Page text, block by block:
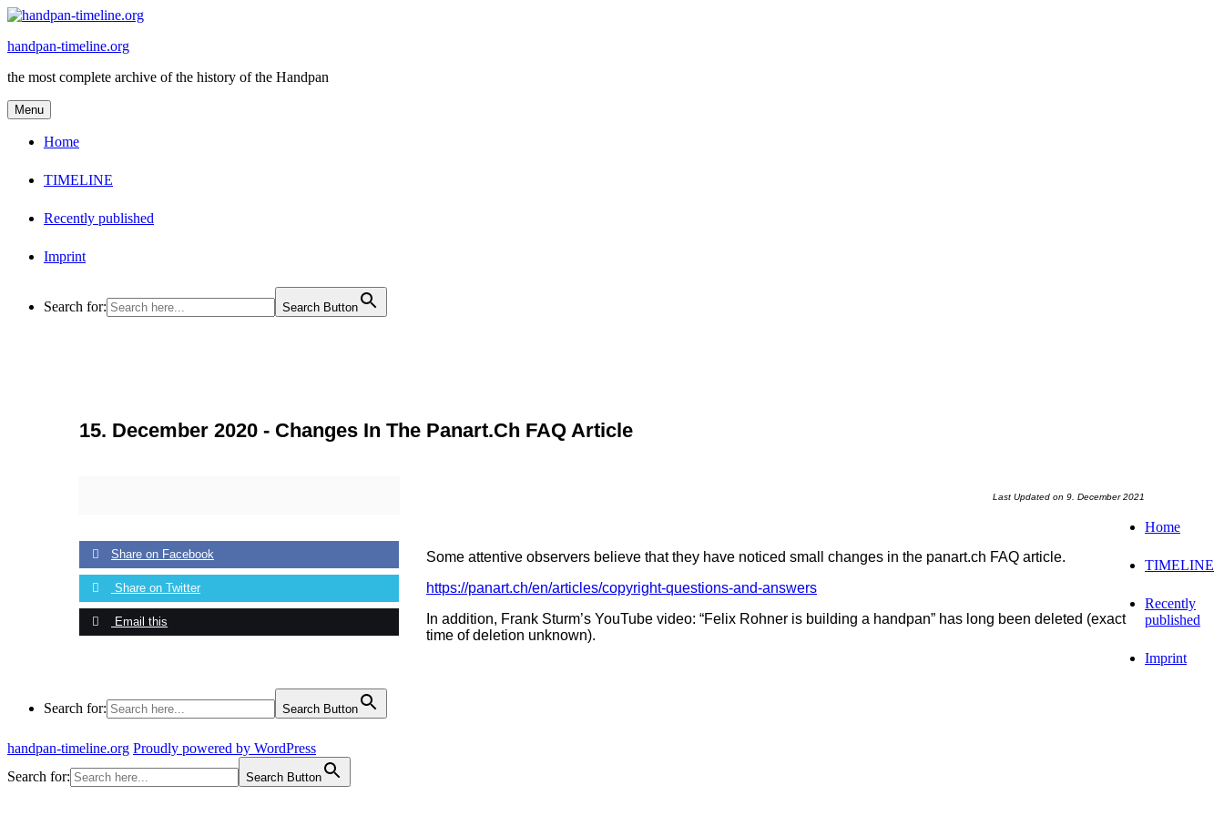
Skip
content
handpan-timeline.org
the most complete archive of the history of the Handpan
Menu
Home
TIMELINE
Recently published
Imprint
Search for: Search Button
15. December 2020 - Changes In The Panart.ch FAQ Article
Share on Facebook
Share on Twitter
Email this
Last Updated on 9. December 2021
Some attentive observers believe that they have noticed small changes in the panart.ch FAQ article.
https://panart.ch/en/articles/copyright-questions-and-answers
In addition, Frank Sturm’s YouTube video: “Felix Rohner is building a handpan” has long been deleted (exact
time of deletion unknown).
Home
TIMELINE
Recently
published
Imprint
Search for: Search Button
handpan-timeline.org Proudly powered by WordPress
Search for:
Search Button